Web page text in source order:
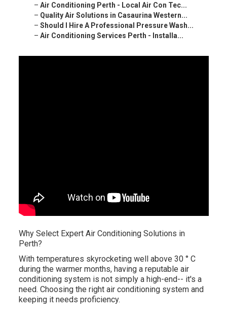
– Air Conditioning Perth - Local Air Con Tec...
– Quality Air Solutions in Casaurina Western...
– Should I Hire A Professional Pressure Wash...
– Air Conditioning Services Perth - Installa...
Why Select Expert Air Conditioning Solutions in
Perth?
With temperatures skyrocketing well above 30 ° C
during the warmer months, having a reputable air
conditioning system is not simply a high-end-- it's a
need. Choosing the right air conditioning system and
keeping it needs proficiency.